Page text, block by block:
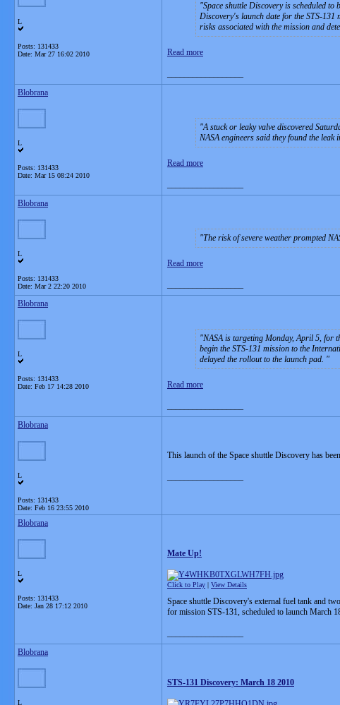
L
Posts: 131433
Date: Mar 27 16:02 2010
Space shuttle Discovery is scheduled
Discovery's launch date for the STS-131
risks associated with the mission and
Read more
Blobrana
L
Posts: 131433
Date: Mar 15 08:24 2010
A stuck or leaky valve discovered
NASA engineers said they found the
Read more
Blobrana
L
Posts: 131433
Date: Mar 2 22:20 2010
The risk of severe weather prompted
Read more
Blobrana
L
Posts: 131433
Date: Feb 17 14:28 2010
NASA is targeting Monday, April 5, for
begin the STS-131 mission to the
delayed the rollout to the launch pad.
Read more
Blobrana
L
Posts: 131433
Date: Feb 16 23:55 2010
This launch of the Space shuttle Discovery has
Blobrana
L
Posts: 131433
Date: Jan 28 17:12 2010
Mate Up!
Click to Play | View Details
Space shuttle Discovery's external fuel tank and
for mission STS-131, scheduled to launch March
Blobrana
L
STS-131 Discovery: March 18 2010